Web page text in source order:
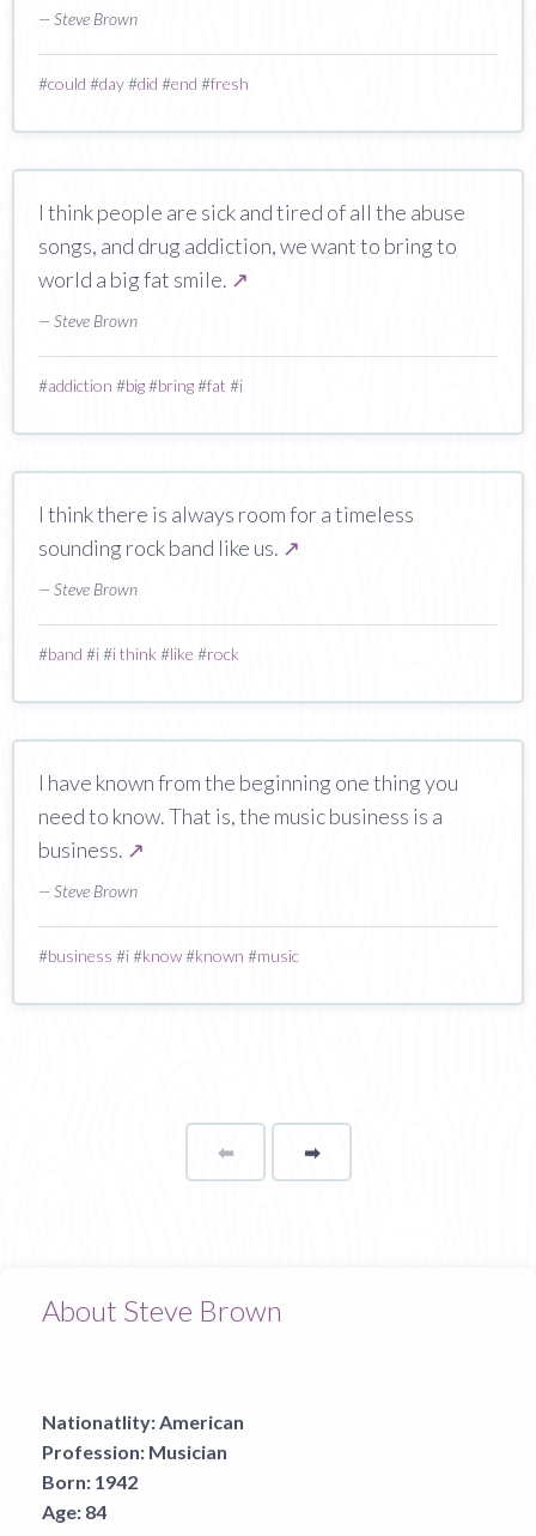
— Steve Brown
#could #day#did #end #fresh
I think people are sick and tired of all the abuse
songs, and drug addiction, we want to bring to
world a big fat smile. ↗
— Steve Brown
#addiction #big#bring#fat #i
I think there is always room for a timeless
sounding rock band like us. ↗
— Steve Brown
#band #i#i think #like #rock
I have known from the beginning one thing you
need to know. That is, the music business is a
business. ↗
— Steve Brown
#business #i#know#known #music
⬅Page ➡page
About Steve Brown
Nationatlity: American
Profession: Musician
Born: 1942
Age: 84